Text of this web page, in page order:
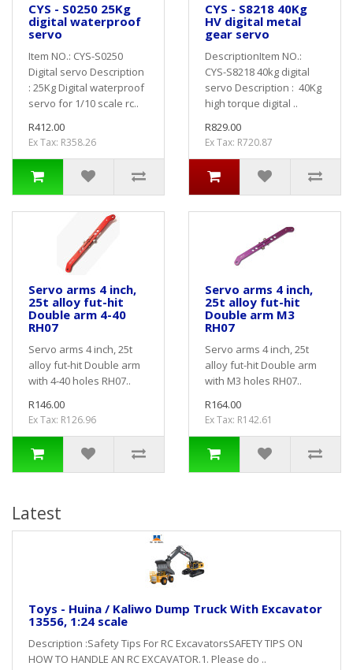
CYS - S0250 25Kg
digital waterproof
servo
Item NO.: CYS-S0250
Digital servo Description
: 25Kg Digital waterproof
servo for 1/10 scale rc..
R412.00
Ex Tax: R358.26
CYS - S8218 40Kg
HV digital metal
gear servo
DescriptionItem NO.:
CYS-S8218 40kg digital
servo Description : 40Kg
high torque digital ..
R829.00
Ex Tax: R720.87
Servo arms 4 inch,
25t alloy fut-hit
Double arm 4-40
RH07
Servo arms 4 inch, 25t
alloy fut-hit Double arm
with 4-40 holes RH07..
R146.00
Ex Tax: R126.96
Servo arms 4 inch,
25t alloy fut-hit
Double arm M3
RH07
Servo arms 4 inch, 25t
alloy fut-hit Double arm
with M3 holes RH07..
R164.00
Ex Tax: R142.61
Latest
Toys - Huina / Kaliwo Dump Truck With Excavator
13556, 1:24 scale
Description :Safety Tips For RC ExcavatorsSAFETY TIPS ON
HOW TO HANDLE AN RC EXCAVATOR.1. Please do ..